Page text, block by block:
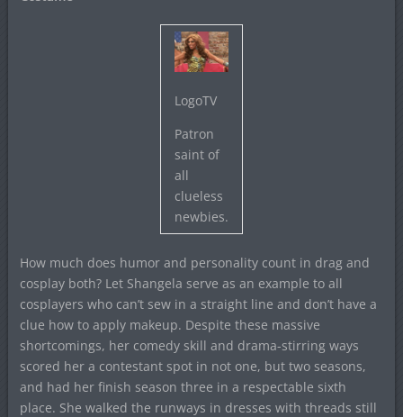
LogoTV
Patron
saint of
all
clueless
newbies.
How much does humor and personality count in drag and
cosplay both? Let Shangela serve as an example to all
cosplayers who can’t sew in a straight line and don’t have a
clue how to apply makeup. Despite these massive
shortcomings, her comedy skill and drama-stirring ways
scored her a contestant spot in not one, but two seasons,
and had her finish season three in a respectable sixth
place. She walked the runways in dresses with threads still